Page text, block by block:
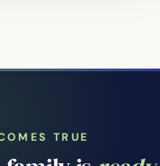
TRUE